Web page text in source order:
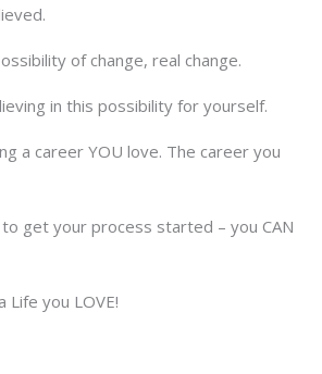
of change, real change.
in this possibility for yourself.
a career YOU love. The career you
to get your process started – you CAN
Life you LOVE!